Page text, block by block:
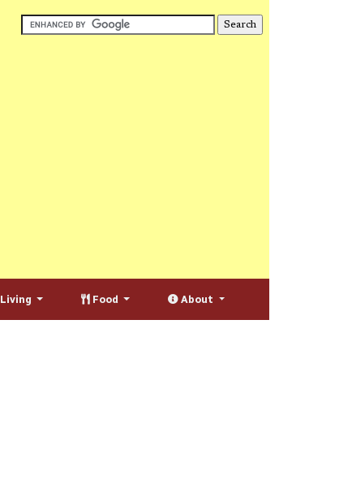
Living Food About